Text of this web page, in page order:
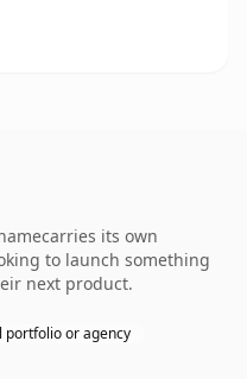
its own
to launch something
next product.
portfolio or agency